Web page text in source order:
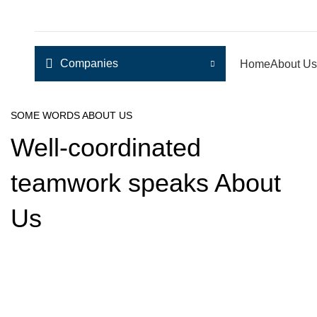
Companies HomeAbout Us
SOME WORDS ABOUT US
Well-coordinated
teamwork speaks About
Us